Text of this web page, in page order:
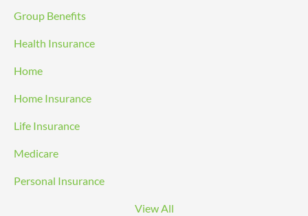
Group Benefits
Health Insurance
Home
Home Insurance
Life Insurance
Medicare
Personal Insurance
View All